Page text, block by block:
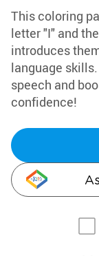
This coloring
letter "I" and
introduces
language
speech and
confidence!